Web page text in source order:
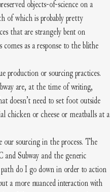
objects-of-science on a
of which is probably pretty
that are strangely bent on
as a response to the blithe
production or sourcing practices.
are, at the time of writing,
doesn’t need to set foot outside
chicken or cheese or meatballs at a
our sourcing in the process. The
Subway and the generic
do I go down in order to action
a more nuanced interaction with